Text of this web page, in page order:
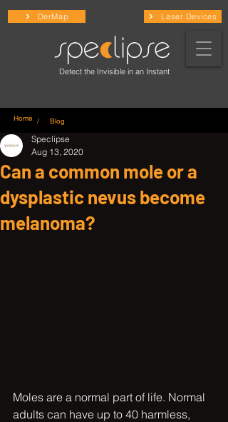
DerMap Laser Devices
Detect the Invisible in an Instant
Home / Blog
Can a common mole or a
dysplastic nevus become
melanoma?
Speclipse
Aug 13, 2020
Moles are a normal part of life. Normal
adults can have up to 40 harmless,